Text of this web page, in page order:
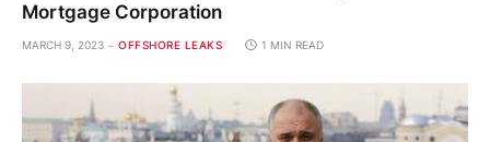
Mortgage Corporation
MARCH 9, 2023 OFFSHORE LEAKS 1 MIN READ